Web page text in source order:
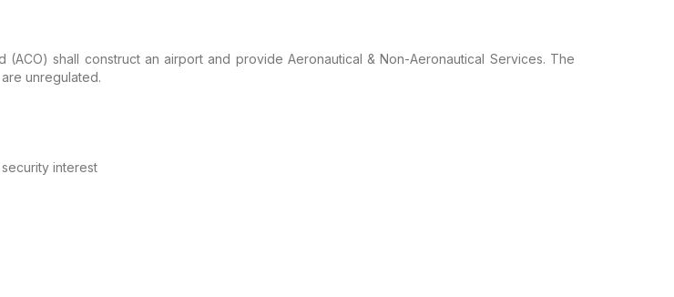
(ACO) shall construct an airport and provide Aeronautical & Non-Aeronautical Services. The
unregulated.
interest